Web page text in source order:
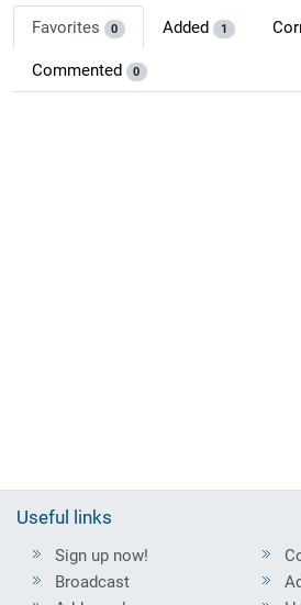
Favorites
0 Added 1
Commented 0
Useful links
Sign up now!
Broadcast